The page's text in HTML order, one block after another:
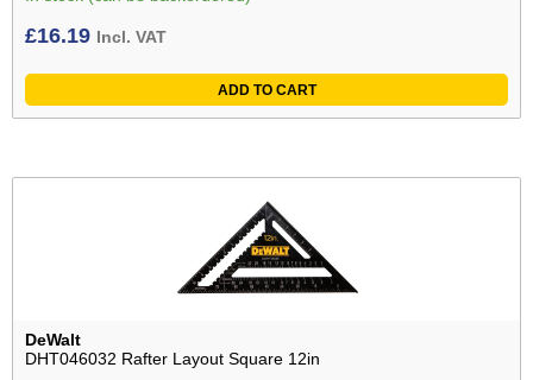
£16.19 Incl. VAT
ADD TO CART
DeWalt
DHT046032 Rafter Layout Square 12in